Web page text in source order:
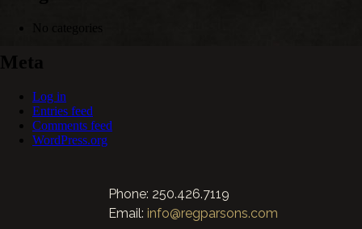
Meta
Log in
Entries feed
Comments feed
WordPress.org
Phone: 250.426.7119
Email: info@regparsons.com